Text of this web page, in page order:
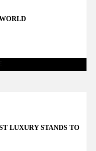
LUXURY STANDS TO